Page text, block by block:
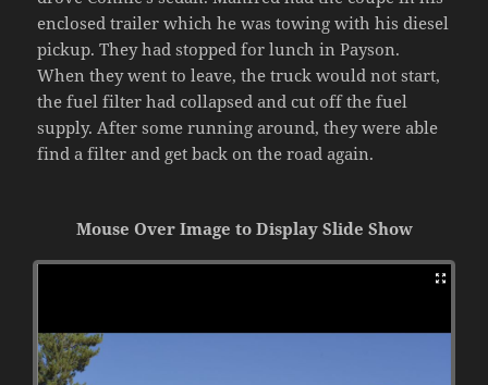
enclosed trailer which he was towing with his diesel
pickup. They had stopped for lunch in Payson.
When they went to leave, the truck would not start,
the fuel filter had collapsed and cut off the fuel
supply. After some running around, they were able
find a filter and get back on the road again.
Mouse Over Image to Display Slide Show